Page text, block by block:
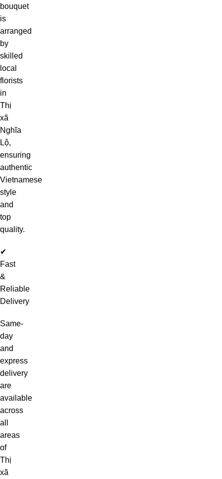
bouquet
is
arranged
by
skilled
local
florists
in
Thị
xã
Nghĩa
Lộ,
ensuring
authentic
Vietnamese
style
and
top
quality.
✔
Fast
&
Reliable
Delivery
Same-
day
and
express
delivery
are
available
across
all
areas
of
Thị
xã